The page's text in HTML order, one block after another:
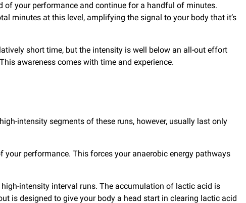
of your performance and continue for a handful of minutes.
minutes at this level, amplifying the signal to your body that it’s
short time, but the intensity is well below an all-out effort
awareness comes with time and experience.
intensity segments of these runs, however, usually last only
performance. This forces your anaerobic energy pathways
intensity interval runs. The accumulation of lactic acid is
is designed to give your body a head start in clearing lactic acid